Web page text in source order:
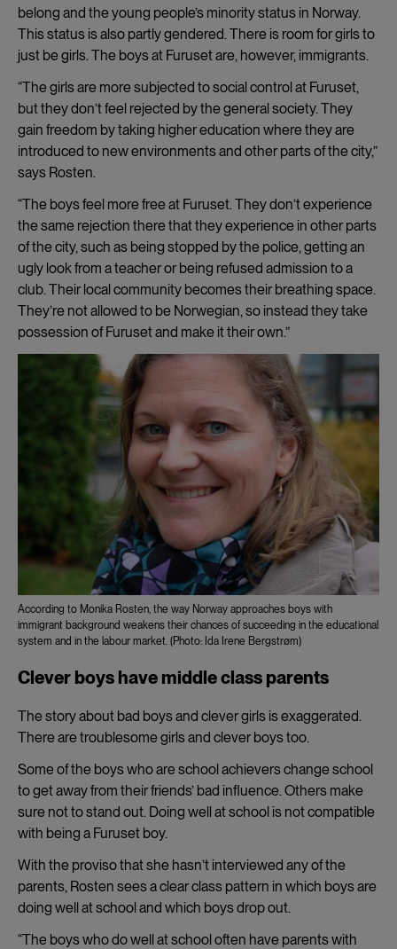
belong and the young people’s minority status in Norway.
This status is also partly gendered. There is room for girls to
just be girls. The boys at Furuset are, however, immigrants.
“The girls are more subjected to social control at Furuset,
but they don’t feel rejected by the general society. They
gain freedom by taking higher education where they are
introduced to new environments and other parts of the city,”
says Rosten.
“The boys feel more free at Furuset. They don’t experience
the same rejection there that they experience in other parts
of the city, such as being stopped by the police, getting an
ugly look from a teacher or being refused admission to a
club. Their local community becomes their breathing space.
They’re not allowed to be Norwegian, so instead they take
possession of Furuset and make it their own.”
According to Monika Rosten, the way Norway approaches boys with
immigrant background weakens their chances of succeeding in the educational
system and in the labour market. (Photo: Ida Irene Bergstrøm)
Clever boys have middle class parents
The story about bad boys and clever girls is exaggerated.
There are troublesome girls and clever boys too.
Some of the boys who are school achievers change school
to get away from their friends’ bad influence. Others make
sure not to stand out. Doing well at school is not compatible
with being a Furuset boy.
With the proviso that she hasn’t interviewed any of the
parents, Rosten sees a clear class pattern in which boys are
doing well at school and which boys drop out.
“The boys who do well at school often have parents with